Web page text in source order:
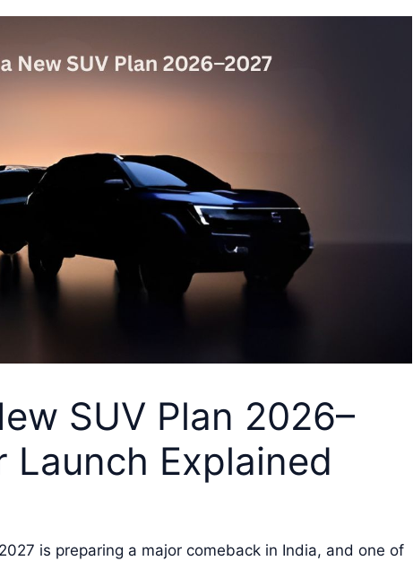
SUV Plan 2026–
Launch Explained
is preparing a major comeback in India, and one of